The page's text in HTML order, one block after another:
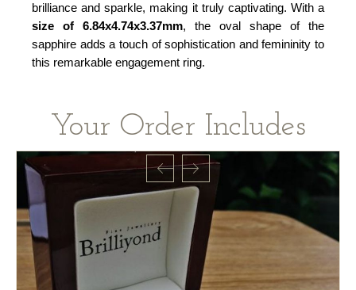
brilliance and sparkle, making it truly captivating. With a
size of 6.84x4.74x3.37mm, the oval shape of the
sapphire adds a touch of sophistication and femininity to
this remarkable engagement ring.
Your Order Includes